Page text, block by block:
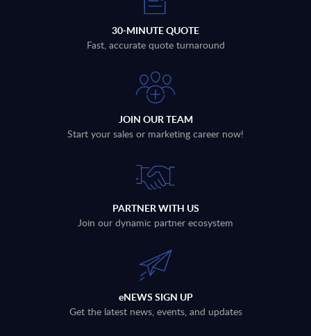
30-MINUTE QUOTE
Fast, accurate quote turnaround
JOIN OUR TEAM
Start your sales or marketing career now!
PARTNER WITH US
Join our dynamic partner ecosystem
eNEWS SIGN UP
Get the latest news, events, and updates